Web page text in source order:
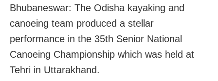
Bhubaneswar: The Odisha kayaking and
canoeing team produced a stellar
performance in the 35th Senior National
Canoeing Championship which was held at
Tehri in Uttarakhand.